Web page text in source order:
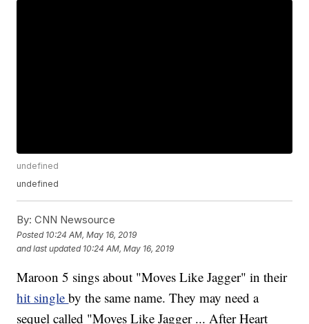
undefined
undefined
By: CNN Newsource
Posted 10:24 AM, May 16, 2019
and last updated 10:24 AM, May 16, 2019
Maroon 5 sings about "Moves Like Jagger" in their
hit singleby the same name. They may need a
sequel called "Moves Like Jagger ... After Heart